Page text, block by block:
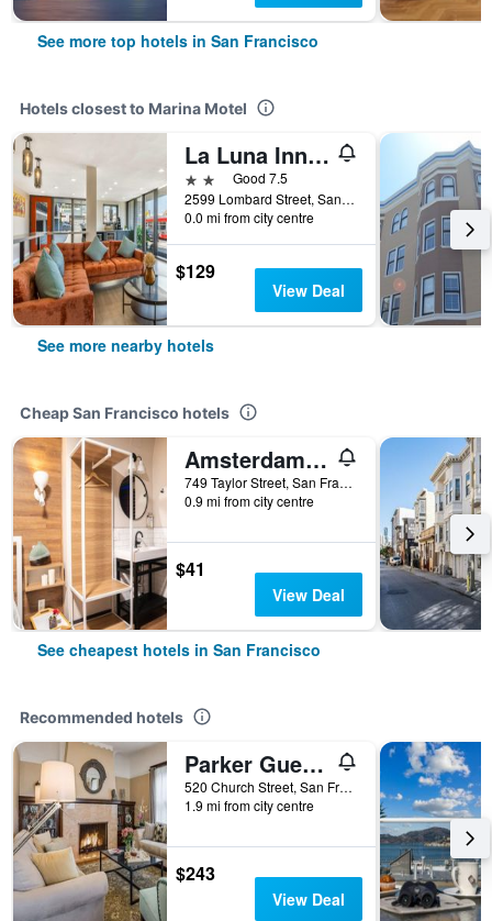
See more top hotels in San Francisco
Hotels closest to Marina Motel
La Luna Inn, an Ascend Collection Hotel
2 starsGood 7.5
2599 Lombard Street, San Francisco, CA, United States
0.0 mi from city centre
$129
View Deal
See more nearby hotels
Cheap San Francisco hotels
Amsterdam Hostel
749 Taylor Street, San Francisco, CA, United States
0.9 mi from city centre
$41
View Deal
See cheapest hotels in San Francisco
Recommended hotels
Parker Guest House
520 Church Street, San Francisco, CA, United States
1.9 mi from city centre
$243
View Deal